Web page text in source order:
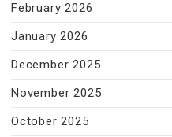
February 2026
January 2026
December 2025
November 2025
October 2025